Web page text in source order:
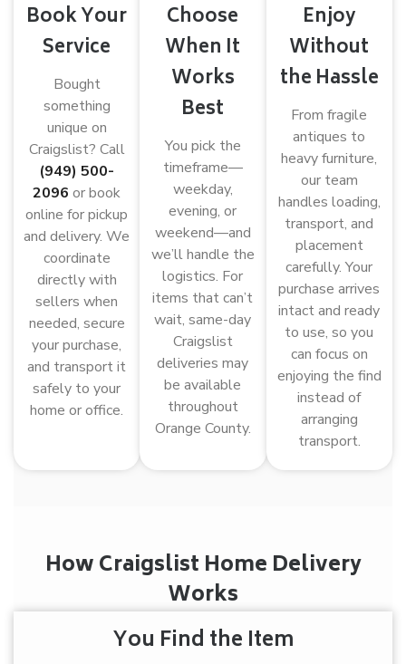
Book Your
Service
Bought
something
unique on
Craigslist? Call
(949) 500-
2096 or book
online for pickup
and delivery. We
coordinate
directly with
sellers when
needed, secure
your purchase,
and transport it
safely to your
home or office.
Choose
When It
Works
Best
You pick the
timeframe—
weekday,
evening, or
weekend—and
we’ll handle the
logistics. For
items that can’t
wait, same-day
Craigslist
deliveries may
be available
throughout
Orange County.
Enjoy
Without
the Hassle
From fragile
antiques to
heavy furniture,
our team
handles loading,
transport, and
placement
carefully. Your
purchase arrives
intact and ready
to use, so you
can focus on
enjoying the find
instead of
arranging
transport.
How Craigslist Home Delivery
Works
You Find the Item